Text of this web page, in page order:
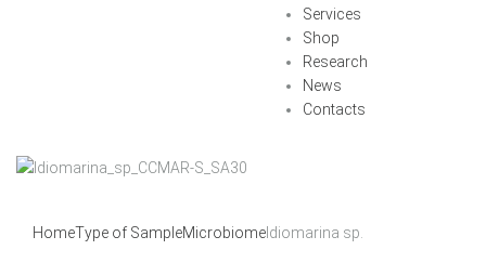
Services
Shop
Research
News
Contacts
HomeType of SampleMicrobiome Idiomarina sp.